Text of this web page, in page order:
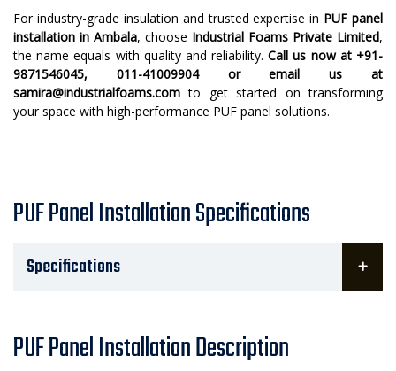
For industry-grade insulation and trusted expertise in PUF panel
installation in Ambala, choose Industrial Foams Private Limited,
the name equals with quality and reliability.Call us now at +91-
9871546045, 011-41009904 or email us at
samira@industrialfoams.com to get started on transforming
your space with high-performance PUF panel solutions.
PUF Panel Installation Specifications
Specifications
PUF Panel Installation Description